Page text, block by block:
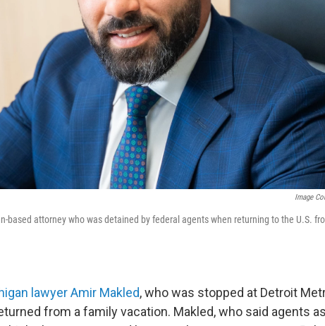
Image
based attorney who was detained by federal agents when returning to the U.S.
lawyer Amir Makled, who was stopped at Detroit
from a family vacation. Makled, who said agents